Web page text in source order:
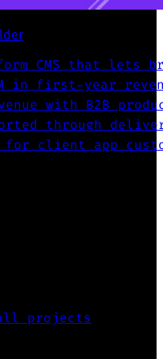
CMS that lets
in first-year
with B2B
through
for client app
projects